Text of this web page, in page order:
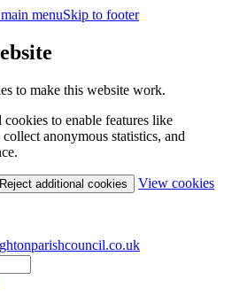
menuSkip to footer
to make this website work.
to enable features like
anonymous statistics, and
Reject additional cookies View cookies